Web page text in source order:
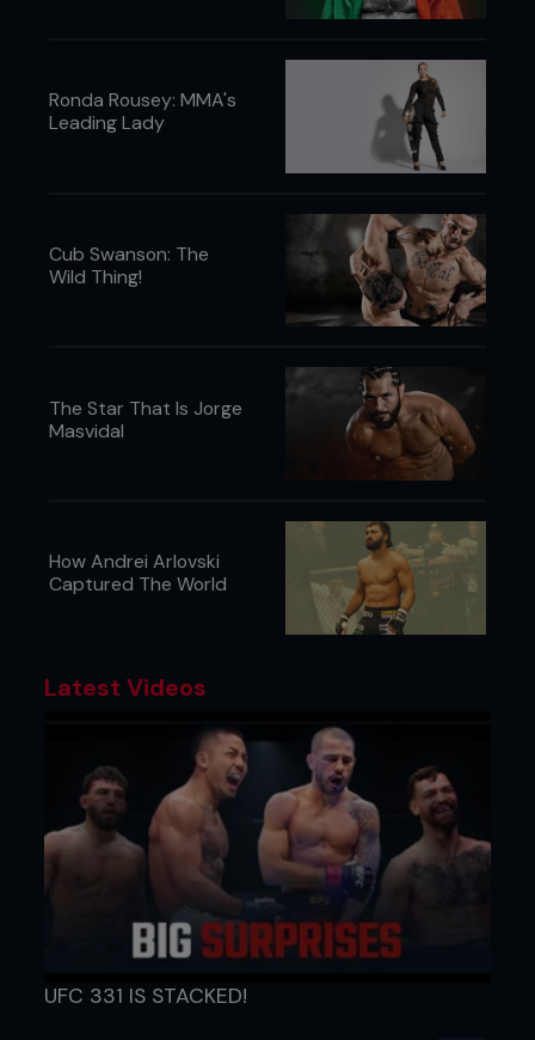
Ronda Rousey: MMA's
Leading Lady
Cub Swanson: The
Wild Thing!
The Star That Is Jorge
Masvidal
How Andrei Arlovski
Captured The World
Latest Videos
UFC 331 IS STACKED!